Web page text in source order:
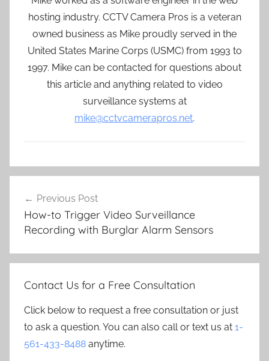
hosting industry. CCTV Camera Pros is a veteran
owned business as Mike proudly served in the
United States Marine Corps (USMC) from 1993 to
1997. Mike can be contacted for questions about
this article and anything related to video
surveillance systems at
mike@cctvcamerapros.net.
navigation
Previous Post
How-to Trigger Video Surveillance
Recording with Burglar Alarm Sensors
Contact Us for a Free Consultation
Click below to request a free consultation or just
to ask a question. You can also call or text us at 1-
561-433-8488 anytime.